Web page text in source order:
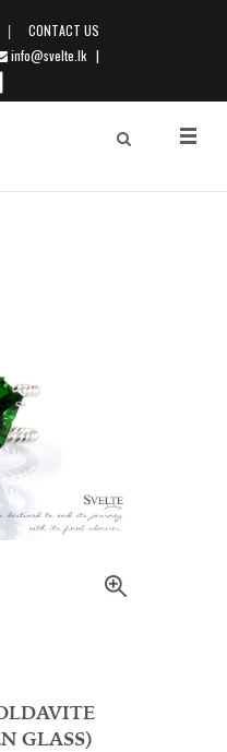
|
CONTACT US
info@svelte.lk |
GLASS)